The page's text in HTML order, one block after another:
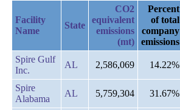
Facility
Name
State
CO2
equivalent
emissions
(mt)
Percent
of total
company
emissions
Spire Gulf
Inc.
AL 2,586,069 14.22%
Spire
Alabama
AL 5,759,304 31.67%